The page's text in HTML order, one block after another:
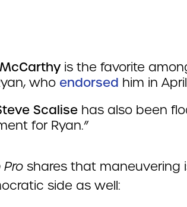
is the favorite
who endorsed him in
Scalise has also been
for Ryan.”
Pro shares that maneuvering
side as well: